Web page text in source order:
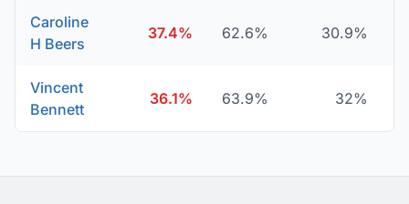
Caroline
H Beers
37.4% 62.6% 30.9%
Vincent
Bennett
36.1% 63.9% 32%